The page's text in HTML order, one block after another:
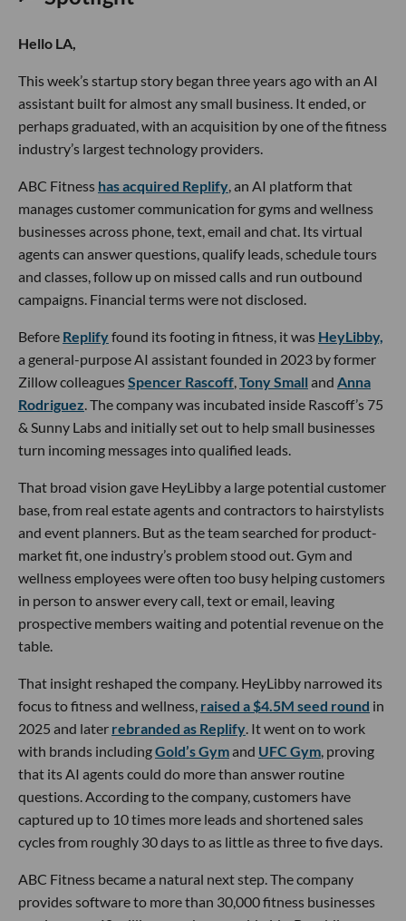
Hello LA,
This week’s startup story began three years ago with an AI
assistant built for almost any small business. It ended, or
perhaps graduated, with an acquisition by one of the fitness
industry’s largest technology providers.
ABC Fitness has acquired Replify, an AI platform that
manages customer communication for gyms and wellness
businesses across phone, text, email and chat. Its virtual
agents can answer questions, qualify leads, schedule tours
and classes, follow up on missed calls and run outbound
campaigns. Financial terms were not disclosed.
Before Replifyfound its footing in fitness, it was HeyLibby,
a general-purpose AI assistant founded in 2023 by former
Zillow colleaguesSpencer Rascoff,Tony Small and Anna
Rodriguez. The company was incubated inside Rascoff’s 75
& Sunny Labs and initially set out to help small businesses
turn incoming messages into qualified leads.
That broad vision gave HeyLibby a large potential customer
base, from real estate agents and contractors to hairstylists
and event planners. But as the team searched for product-
market fit, one industry’s problem stood out. Gym and
wellness employees were often too busy helping customers
in person to answer every call, text or email, leaving
prospective members waiting and potential revenue on the
table.
That insight reshaped the company. HeyLibby narrowed its
focus to fitness and wellness, raised a $4.5M seed round in
2025 and later rebranded as Replify. It went on to work
with brands includingGold’s Gymand UFC Gym, proving
that its AI agents could do more than answer routine
questions. According to the company, customers have
captured up to 10 times more leads and shortened sales
cycles from roughly 30 days to as little as three to five days.
ABC Fitness became a natural next step. The company
provides software to more than 30,000 fitness businesses